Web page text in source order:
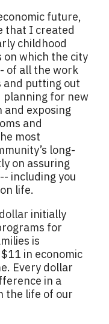
future,
that I created
childhood
on which the city
of all the work
and putting out
planning for new
and exposing
and
most
long-
on assuring
including you
life.
initially
for
is
in economic
Every dollar
in a
the life of our